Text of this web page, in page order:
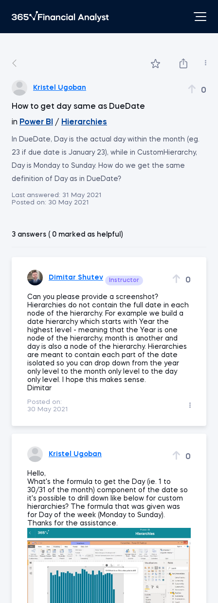
Kristel Ugoban 0
How to get day same as DueDate
in Power BI / Hierarchies
In DueDate, Day is the actual day within the month (eg.
23 if due date is January 23), while in CustomHierarchy,
Day is Monday to Sunday. How do we get the same
definition of Day as in DueDate?
Last answered: 31 May 2021
Posted on: 30 May 2021
3 answers ( 0 marked as helpful)
Dimitar Shutev Instructor 0
Can you please provide a screenshot?
Hierarchies do not contain the full date in each
node of the hierarchy. For example we build a
date hierarchy which starts with Year the
highest level - meaning that the Year is one
node of the hierarchy, month is another and
day is also a node of the hierarchy. Hierarchies
are meant to contain each part of the date
isolated so you can drop down from the year
only level to the month only level to the day
only level. I hope this makes sense.
Dimitar
Posted on:
30 May 2021
Kristel Ugoban 0
Hello,
What's the formula to get the Day (ie. 1 to
30/31 of the month) component of the date so
it's possible to drill down like below for custom
hierarchies? The formula that was given was
for Day of the week (Monday to Sunday).
Thanks for the assistance.